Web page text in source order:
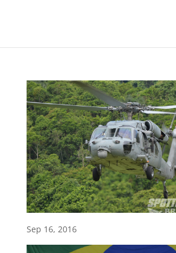
Sep 16, 2016